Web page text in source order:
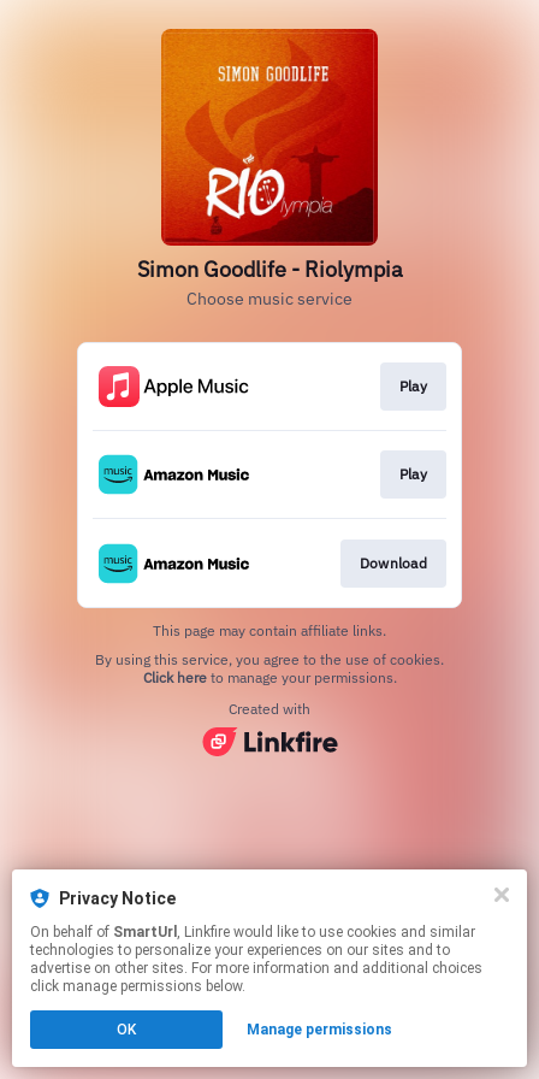
Privacy Notice
On behalf of SmartUrl , Linkfire would like to use cookies and similar
technologies to personalize your experiences on our sites and to
advertise on other sites. For more information and additional choices
click manage permissions below.
OK Manage permissions
Simon Goodlife - Riolympia
Choose music service
Play
Play
Download
This page may contain affiliate links.
Click hereto manage your permissions.
Created with